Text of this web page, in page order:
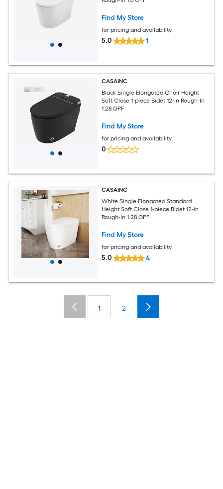
Find My Store
for pricing and availability
5.0 1
CASAINC
Black Single Elongated Chair Height
Soft Close 1-piece Bidet 12-in Rough-In
1.28 GPF
Find My Store
for pricing and availability
0
CASAINC
White Single Elongated Standard
Height Soft Close 1-piece Bidet 12-in
Rough-In 1.28 GPF
Find My Store
for pricing and availability
5.0 4
1 2